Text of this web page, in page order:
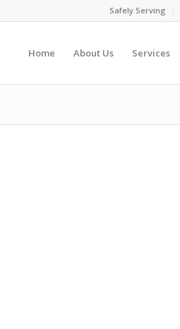
Safely Serving
Home About Us Services